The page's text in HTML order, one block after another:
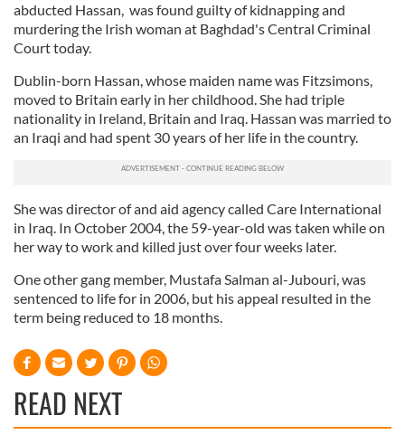
abducted Hassan, was found guilty of kidnapping and
murdering the Irish woman at Baghdad's Central Criminal
Court today.
Dublin-born Hassan, whose maiden name was Fitzsimons,
moved to Britain early in her childhood. She had triple
nationality in Ireland, Britain and Iraq. Hassan was married to
an Iraqi and had spent 30 years of her life in the country.
She was director of and aid agency called Care International
in Iraq. In October 2004, the 59-year-old was taken while on
her way to work and killed just over four weeks later.
One other gang member, Mustafa Salman al-Jubouri, was
sentenced to life for in 2006, but his appeal resulted in the
term being reduced to 18 months.
READ NEXT